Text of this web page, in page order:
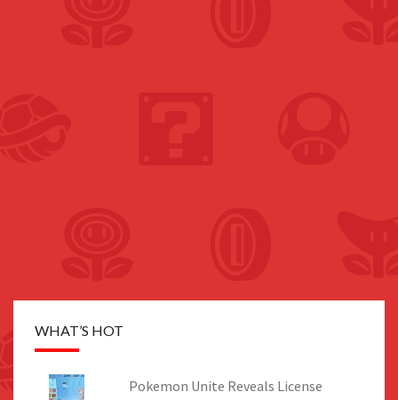
WHAT’S HOT
Pokemon Unite Reveals License